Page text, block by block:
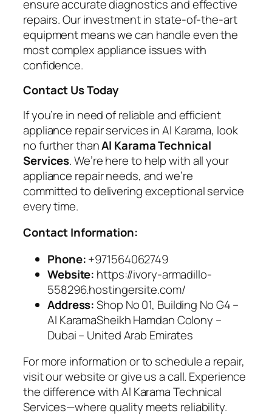
ensure accurate diagnostics and effective
repairs. Our investment in state-of-the-art
equipment means we can handle even the
most complex appliance issues with
confidence.
Contact Us Today
If you’re in need of reliable and efficient
appliance repair services in Al Karama, look
no further thanAl Karama Technical
Services. We’re here to help with all your
appliance repair needs, and we’re
committed to delivering exceptional service
every time.
Contact Information:
Phone:+971564062749
Website: https://ivory-armadillo-
558296.hostingersite.com/
Address:Shop No 01, Building No G4 –
Al KaramaSheikh Hamdan Colony –
Dubai – United Arab Emirates
For more information or to schedule a repair,
visit our website or give us a call. Experience
the difference with Al Karama Technical
Services—where quality meets reliability.